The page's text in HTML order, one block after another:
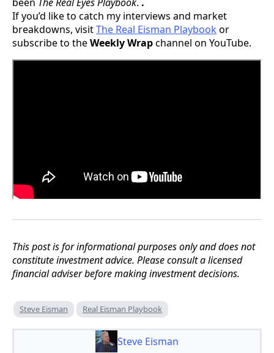
If you’d like to catch my interviews and market
breakdowns, visitThe Real Eisman Playbookor
subscribe to theWeekly Wrapchannel on YouTube.
This post is for informational purposes only and does not
constitute investment advice. Please consult a licensed
financial adviser before making investment decisions.
Steve Eisman Real Eisman Playbook
Steve Eisman